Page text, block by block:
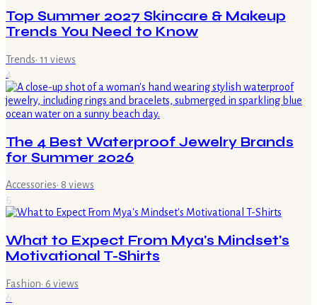
Top Summer 2027 Skincare & Makeup
Trends You Need to Know
Trends· 11 views
4
The 4 Best Waterproof Jewelry Brands
for Summer 2026
Accessories· 8 views
5
What to Expect From Mya's Mindset's
Motivational T-Shirts
Fashion· 6 views
6